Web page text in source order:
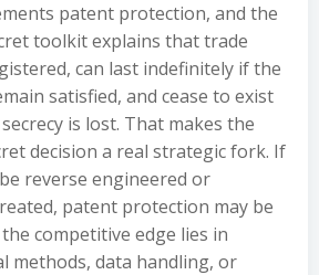
patent protection, and the
toolkit explains that trade
can last indefinitely if the
satisfied, and cease to exist
is lost. That makes the
decision a real strategic fork. If
reverse engineered or
patent protection may be
competitive edge lies in
methods, data handling, or